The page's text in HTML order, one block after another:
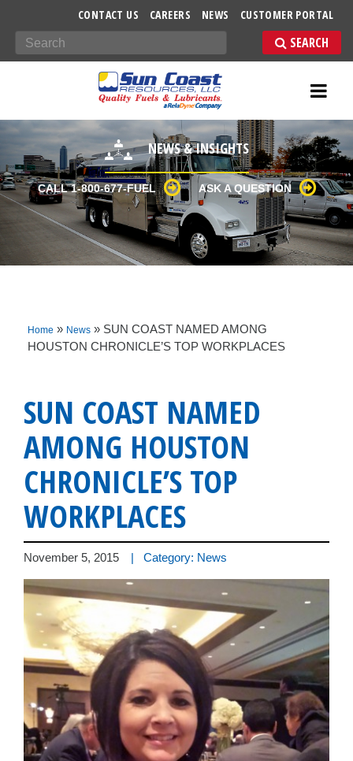
CONTACT US CAREERS NEWS CUSTOMER PORTAL
Search
NEWS & INSIGHTS
CALL 1-800-677-FUEL ASK A QUESTION
Home » News » SUN COAST NAMED AMONG
HOUSTON CHRONICLE’S TOP WORKPLACES
SUN COAST NAMED
AMONG HOUSTON
CHRONICLE’S TOP
WORKPLACES
November 5, 2015 | Category: News